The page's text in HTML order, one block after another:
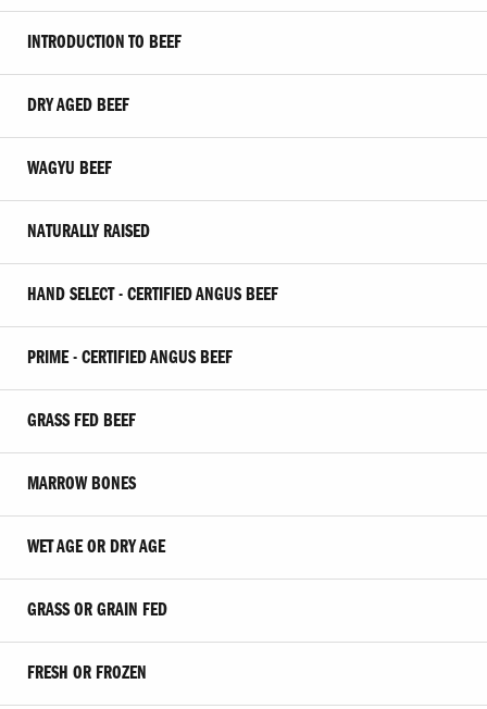
INTRODUCTION TO BEEF
DRY AGED BEEF
WAGYU BEEF
NATURALLY RAISED
HAND SELECT - CERTIFIED ANGUS BEEF
PRIME - CERTIFIED ANGUS BEEF
GRASS FED BEEF
MARROW BONES
WET AGE OR DRY AGE
GRASS OR GRAIN FED
FRESH OR FROZEN